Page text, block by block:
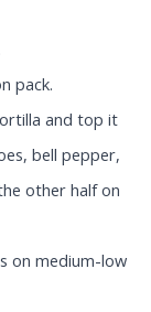
pack.
and top it
bell pepper,
other half on
on medium-low